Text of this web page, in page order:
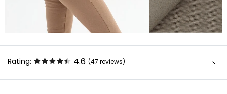
Rating: 4.6 (47 reviews)